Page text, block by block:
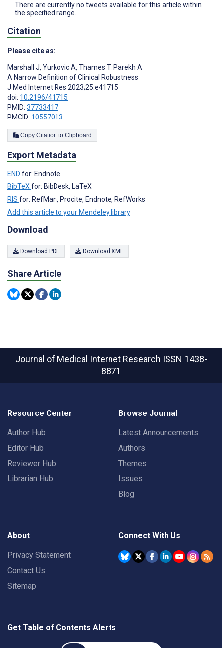
There are currently no tweets available for this article within
the specified range.
Citation
Please cite as:
Marshall J, Yurkovic A, Thames T, Parekh A
A Narrow Definition of Clinical Robustness
J Med Internet Res 2023;25:e41715
doi: 10.2196/41715
PMID: 37733417
PMCID: 10557013
Copy Citation to Clipboard
Export Metadata
END for: Endnote
BibTeX for: BibDesk, LaTeX
RIS for: RefMan, Procite, Endnote, RefWorks
Add this article to your Mendeley library
Download
Download PDF Download XML
Share Article
Journal of Medical Internet Research ISSN 1438-
8871
Resource Center
Author Hub
Editor Hub
Reviewer Hub
Librarian Hub
Browse Journal
Latest Announcements
Authors
Themes
Issues
Blog
About
Privacy Statement
Contact Us
Sitemap
Connect With Us
Get Table of Contents Alerts